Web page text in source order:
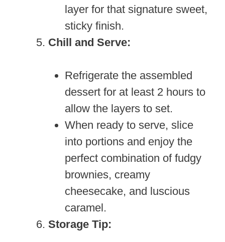
layer for that signature sweet,
sticky finish.
Chill and Serve:
Refrigerate the assembled
dessert for at least 2 hours to
allow the layers to set.
When ready to serve, slice
into portions and enjoy the
perfect combination of fudgy
brownies, creamy
cheesecake, and luscious
caramel.
Storage Tip: